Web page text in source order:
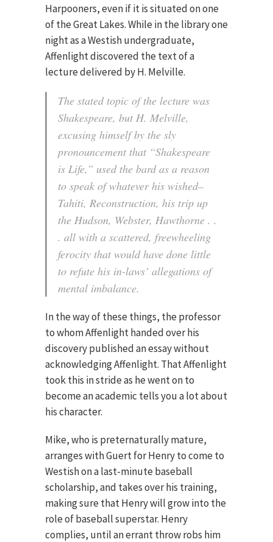
Harpooners, even if it is situated on one
of the Great Lakes. While in the library one
night as a Westish undergraduate,
Affenlight discovered the text of a
lecture delivered by H. Melville.
The stated topic of the lecture was
Shakespeare, but H. Melville,
excusing himself by the sly
pronouncement that “Shakespeare
is Life,” used the bard as a reason
to speak of whatever his wished–
Tahiti, Reconstruction, his trip up
the Hudson, Webster, Hawthorne . .
. all with a scattered, freewheeling
ferocity that would have done little
to refute his in-laws’ allegations of
mental imbalance.
In the way of these things, the professor
to whom Affenlight handed over his
discovery published an essay without
acknowledging Affenlight. That Affenlight
took this in stride as he went on to
become an academic tells you a lot about
his character.
Mike, who is preternaturally mature,
arranges with Guert for Henry to come to
Westish on a last-minute baseball
scholarship, and takes over his training,
making sure that Henry will grow into the
role of baseball superstar. Henry
complies, until an errant throw robs him